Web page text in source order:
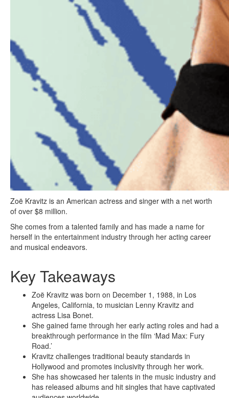
Zoë Kravitz is an American actress and singer with a net worth
of over $8 million.
She comes from a talented family and has made a name for
herself in the entertainment industry through her acting career
and musical endeavors.
Key Takeaways
Zoë Kravitz was born on December 1, 1988, in Los
Angeles, California, to musician Lenny Kravitz and
actress Lisa Bonet.
She gained fame through her early acting roles and had a
breakthrough performance in the film ‘Mad Max: Fury
Road.’
Kravitz challenges traditional beauty standards in
Hollywood and promotes inclusivity through her work.
She has showcased her talents in the music industry and
has released albums and hit singles that have captivated